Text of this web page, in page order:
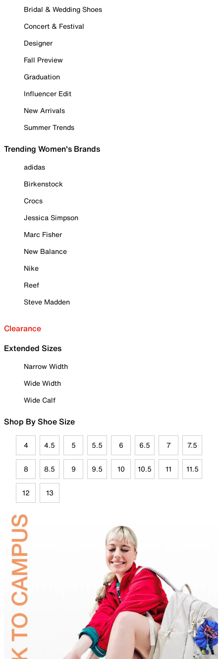
Bridal & Wedding Shoes
Concert & Festival
Designer
Fall Preview
Graduation
Influencer Edit
New Arrivals
Summer Trends
Trending Women's Brands
adidas
Birkenstock
Crocs
Jessica Simpson
Marc Fisher
New Balance
Nike
Reef
Steve Madden
Clearance
Extended Sizes
Narrow Width
Wide Width
Wide Calf
Shop By Shoe Size
4 4.5 5 5.5 6 6.5 7 7.5
8 8.5 9 9.5 10 10.5 11 11.5
12 13